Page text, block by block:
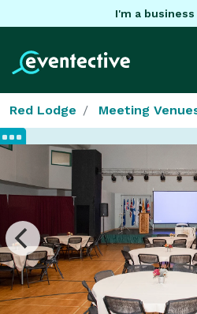
I'm a
Red Lodge Meeting